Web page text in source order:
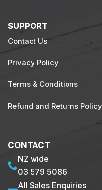
SUPPORT
Contact Us
Privacy Policy
Terms & Conditions
Refund and Returns Policy
CONTACT
NZ wide
03 579 5086
All Sales Enquiries